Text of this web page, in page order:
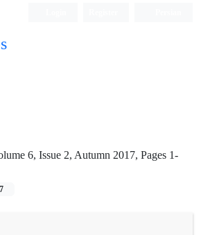
6, Issue 2, Autumn 2017, Pages 1-
7